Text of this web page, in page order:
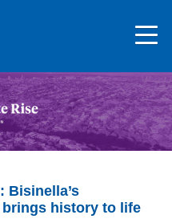
Bisinella’s
history to life